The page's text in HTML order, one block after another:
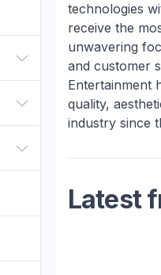
technologies
receive the
unwavering
and customer
Entertainment
quality,
industry since
Latest